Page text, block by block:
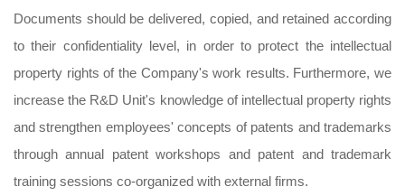
Documents should be delivered, copied, and retained according
to their confidentiality level, in order to protect the intellectual
property rights of the Company's work results. Furthermore, we
increase the R&D Unit's knowledge of intellectual property rights
and strengthen employees' concepts of patents and trademarks
through annual patent workshops and patent and trademark
training sessions co-organized with external firms.